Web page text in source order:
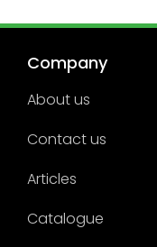
Company
About us
Contact us
Articles
Catalogue